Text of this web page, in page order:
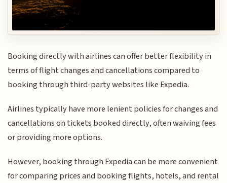
Booking directly with airlines can offer better flexibility in
terms of flight changes and cancellations compared to
booking through third-party websites like Expedia.
Airlines typically have more lenient policies for changes and
cancellations on tickets booked directly, often waiving fees
or providing more options.
However, booking through Expedia can be more convenient
for comparing prices and booking flights, hotels, and rental